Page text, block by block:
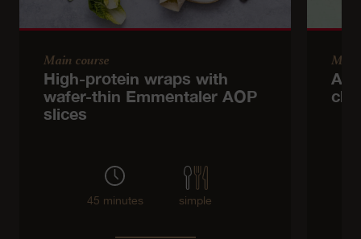
Main course
High-protein wraps with
wafer-thin Emmentaler AOP
slices
45 minutes simple